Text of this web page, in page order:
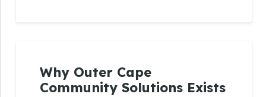
Why Outer Cape
Community Solutions Exists